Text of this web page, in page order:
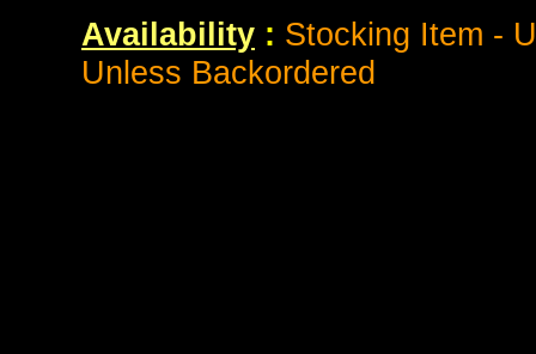
Availability : Stocking Item -
Unless Backordered